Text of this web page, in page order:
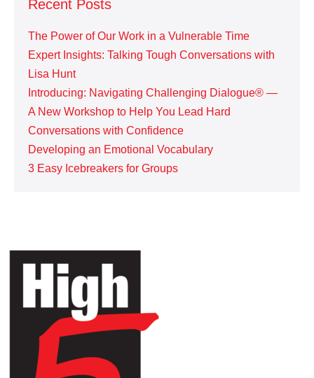
Recent Posts
The Power of Our Work in a Vulnerable Time
Expert Insights: Talking Tough Conversations with
Lisa Hunt
Introducing: Navigating Challenging Dialogue® —
A New Workshop to Help You Lead Hard
Conversations with Confidence
Developing an Emotional Vocabulary
3 Easy Icebreakers for Groups